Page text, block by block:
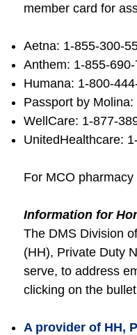
member card for
Aetna: 1-855-300-
Anthem: 1-855-
Humana: 1-800-
Passport by
WellCare: 1-877-
UnitedHealthcare:
For MCO
Information for
The DMS Division
(HH), Private Duty
serve, to address
clicking on the
A provider of HH,